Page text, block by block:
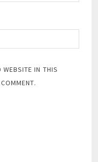
IN THIS